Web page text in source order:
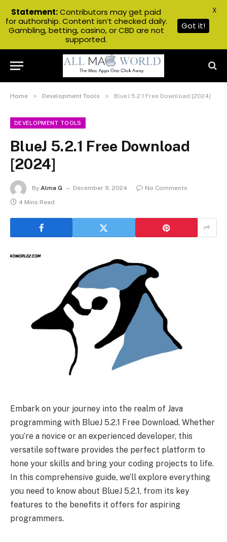
Home » Development Tools » BlueJ 5.2.1 Free Download [2024]
DEVELOPMENT TOOLS
BlueJ 5.2.1 Free Download
[2024]
By Alma G December 9, 2024
No Comments
4 Mins Read
Embark on your journey into the realm of Java
programming with BlueJ 5.2.1 Free Download. Whether
you’re a novice or an experienced developer, this
versatile software provides the perfect platform to
hone your skills and bring your coding projects to life.
In this comprehensive guide, we’ll explore everything
you need to know about BlueJ 5.2.1, from its key
features to the benefits it offers for aspiring
programmers.
Statement:Contributors may get paid
for authorship. Content isn’t checked daily.
Gambling, betting, casino, or CBD are not
supported.
Got it!
X